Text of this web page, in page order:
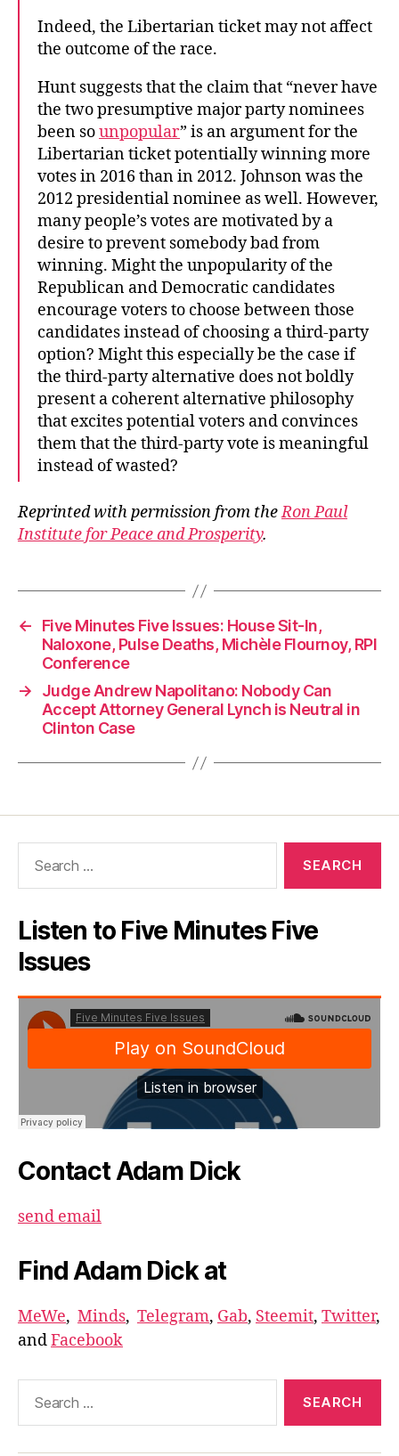
Indeed, the Libertarian ticket may not affect
the outcome of the race.
Hunt suggests that the claim that “never have
the two presumptive major party nominees
been sounpopular” is an argument for the
Libertarian ticket potentially winning more
votes in 2016 than in 2012. Johnson was the
2012 presidential nominee as well. However,
many people’s votes are motivated by a
desire to prevent somebody bad from
winning. Might the unpopularity of the
Republican and Democratic candidates
encourage voters to choose between those
candidates instead of choosing a third-party
option? Might this especially be the case if
the third-party alternative does not boldly
present a coherent alternative philosophy
that excites potential voters and convinces
them that the third-party vote is meaningful
instead of wasted?
Reprinted with permission from theRon Paul
Institute for Peace and Prosperity.
←
Five Minutes Five Issues: House Sit-In,
Naloxone, Pulse Deaths, Michèle Flournoy, RPI
Conference
→
Judge Andrew Napolitano: Nobody Can
Accept Attorney General Lynch is Neutral in
Clinton Case
Listen to Five Minutes Five
Issues
Contact Adam Dick
send email
Find Adam Dick at
MeWe, Minds, Telegram, Gab, Steemit, Twitter,
andFacebook